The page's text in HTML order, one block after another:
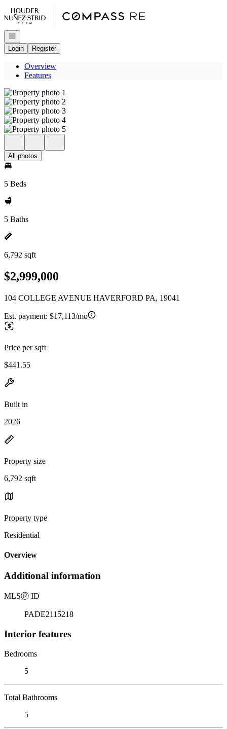
Go to: Homepage
Open navigation
Login
Register
Overview
Features
All photos
5 Beds
5 Baths
6,792 sqft
$2,999,000
104 COLLEGE AVENUE HAVERFORD PA, 19041
Est. payment: $17,113/mo
Price per sqft
$441.55
Built in
2026
Property size
6,792 sqft
Property type
Residential
Overview
Additional information
MLSⓇ ID
PADE2115218
Interior features
Bedrooms
5
Total Bathrooms
5